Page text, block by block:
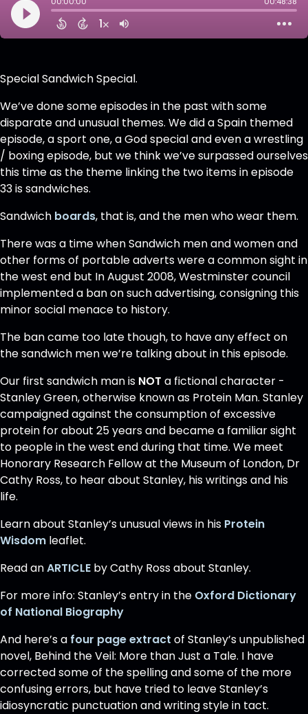
Special Sandwich Special.
We’ve done some episodes in the past with some
disparate and unusual themes. We did a Spain themed
episode, a sport one, a God special and even a wrestling
/ boxing episode, but we think we’ve surpassed ourselves
this time as the theme linking the two items in episode
33 is sandwiches.
Sandwich boards, that is, and the men who wear them.
There was a time when Sandwich men and women and
other forms of portable adverts were a common sight in
the west end but In August 2008, Westminster council
implemented a ban on such advertising, consigning this
minor social menace to history.
The ban came too late though, to have any effect on
the sandwich men we’re talking about in this episode.
Our first sandwich man is NOT a fictional character -
Stanley Green, otherwise known as Protein Man. Stanley
campaigned against the consumption of excessive
protein for about 25 years and became a familiar sight
to people in the west end during that time. We meet
Honorary Research Fellow at the Museum of London, Dr
Cathy Ross, to hear about Stanley, his writings and his
life.
Learn about Stanley’s unusual views in his Protein
Wisdom leaflet.
Read anARTICLE by Cathy Ross about Stanley.
For more info: Stanley’s entry in the Oxford Dictionary
of National Biography
And here’s a four page extract of Stanley’s unpublished
novel, Behind the Veil: More than Just a Tale. I have
corrected some of the spelling and some of the more
confusing errors, but have tried to leave Stanley’s
idiosyncratic punctuation and writing style in tact.